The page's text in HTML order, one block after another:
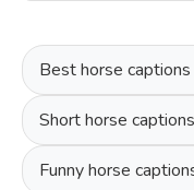
Best horse
Short horse
Funny horse